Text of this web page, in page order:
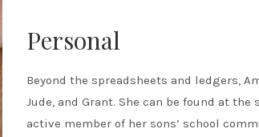
Personal
Beyond the spreadsheets and ledgers,
Jude, and Grant. She can be found at
active member of her sons’ school